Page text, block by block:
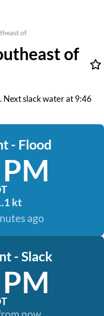
of
of
Next slack water at 9:46
- Flood
kt
ago
- Slack